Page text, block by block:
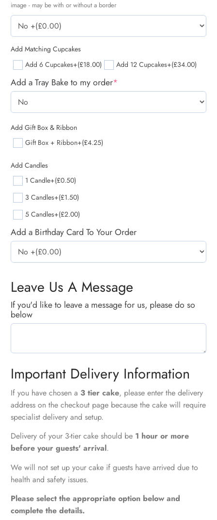
image - may be with or without a border
Add Matching Cupcakes
Add 6 Cupcakes+(£18.00) Add 12 Cupcakes+(£34.00)
Add a Tray Bake to my order*
Add Gift Box & Ribbon
Gift Box + Ribbon+(£4.25)
Add Candles
1 Candle+(£0.50)
3 Candles+(£1.50)
5 Candles+(£2.00)
Add a Birthday Card To Your Order
Leave Us A Message
If you'd like to leave a message for us, please do so
below
Important Delivery Information
If you have chosen a 3 tier cake, please enter the delivery
address on the checkout page because the cake will require
specialist delivery and setup.
Delivery of your 3-tier cake should be 1 hour or more
before your guests' arrival.
We will not set up your cake if guests have arrived due to
health and safety issues.
Please select the appropriate option below and
complete the details.